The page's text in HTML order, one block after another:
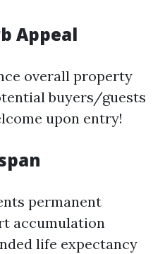
Appeal
overall property
buyers/guests
upon entry!
permanent
accumulation
life expectancy